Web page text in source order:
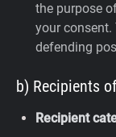
the purpose
your
defending
b) Recipients
Recipient